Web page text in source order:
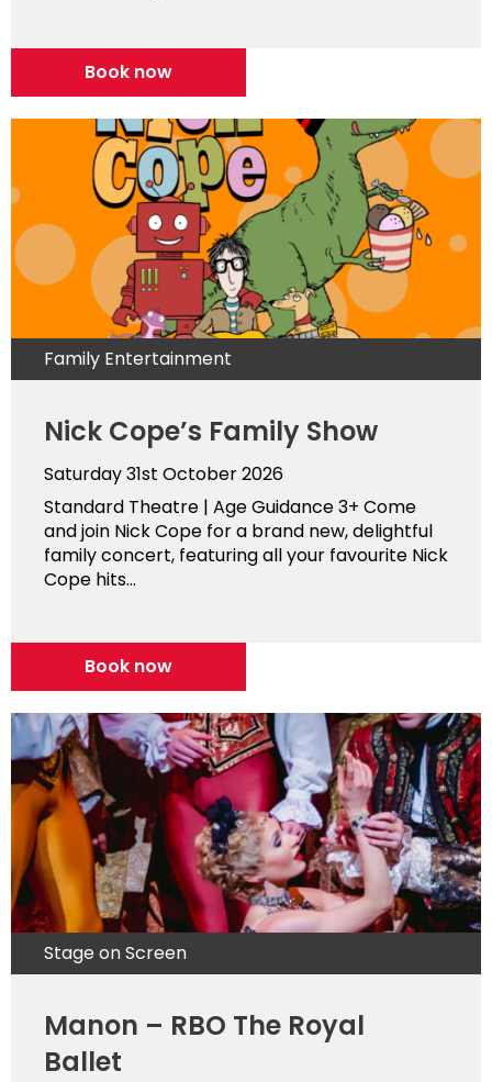
Book now
Family Entertainment
Nick Cope’s Family Show
Saturday 31st October 2026
Standard Theatre | Age Guidance 3+ Come
and join Nick Cope for a brand new, delightful
family concert, featuring all your favourite Nick
Cope hits...
Book now
Stage on Screen
Manon – RBO The Royal
Ballet